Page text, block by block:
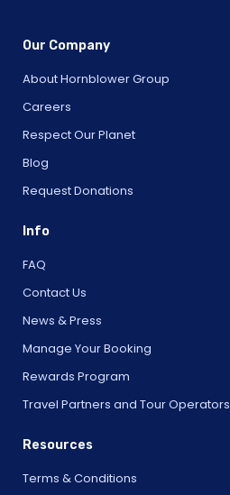
Our Company
About Hornblower Group
Careers
Respect Our Planet
Blog
Request Donations
Info
FAQ
Contact Us
News & Press
Manage Your Booking
Rewards Program
Travel Partners and Tour Operators
Resources
Terms & Conditions